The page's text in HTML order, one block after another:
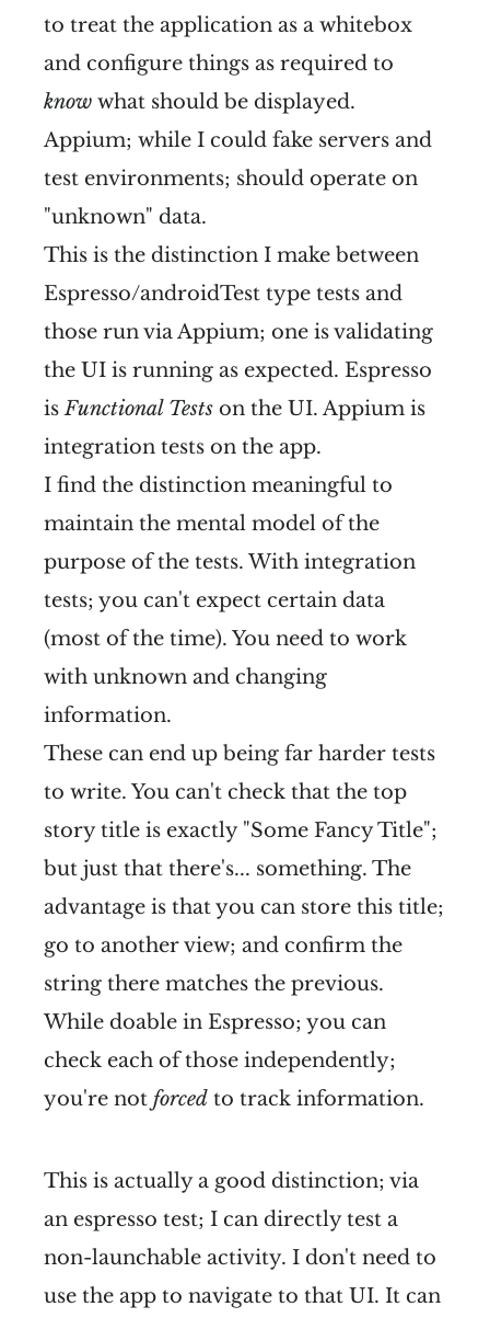
to treat the application as a whitebox
and configure things as required to
know what should be displayed.
Appium; while I could fake servers and
test environments; should operate on
"unknown" data.
This is the distinction I make between
Espresso/androidTest type tests and
those run via Appium; one is validating
the UI is running as expected. Espresso
isFunctional Tests on the UI. Appium is
integration tests on the app.
I find the distinction meaningful to
maintain the mental model of the
purpose of the tests. With integration
tests; you can't expect certain data
(most of the time). You need to work
with unknown and changing
information.
These can end up being far harder tests
to write. You can't check that the top
story title is exactly "Some Fancy Title";
but just that there's... something. The
advantage is that you can store this title;
go to another view; and confirm the
string there matches the previous.
While doable in Espresso; you can
check each of those independently;
you're not forced to track information.
This is actually a good distinction; via
an espresso test; I can directly test a
non-launchable activity. I don't need to
use the app to navigate to that UI. It can